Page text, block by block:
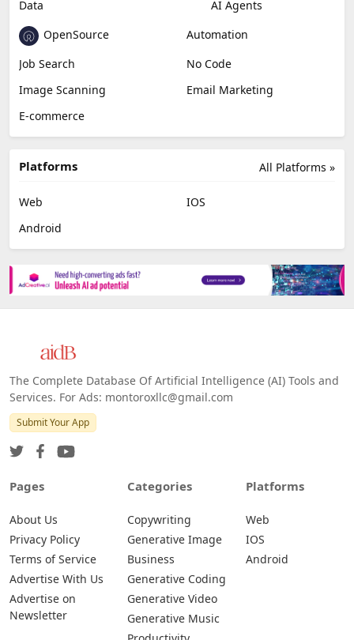
AI Detection
Photo Editing
Healthcare
Browser Extension
Podcast
Generative Avatar
Chat
Newsletter
Data
Image Scanning
Email Marketing
E-commerce
All Platforms »
Platforms
Android
Services. For Ads: montoroxllc@gmail.com
Submit Your App
Pages Categories